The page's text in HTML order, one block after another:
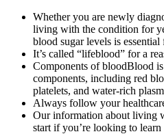
Whether you are newly
living with the condition for
blood sugar levels is
It’s called “lifeblood” for a
Components of bloodBlood
components, including red
platelets, and water-rich
Always follow your
Our information about living
start if you’re looking to